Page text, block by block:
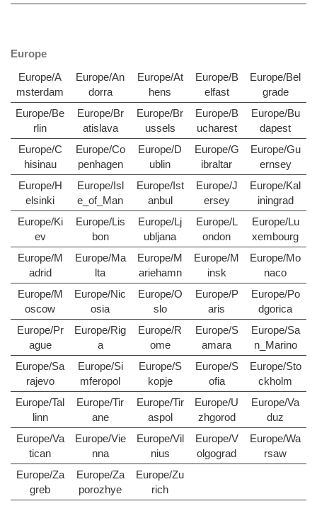
Europe
Europe/A
msterdam
Europe/An
dorra
Europe/At
hens
Europe/B
elfast
Europe/Bel
grade
Europe/Be
rlin
Europe/Br
atislava
Europe/Br
ussels
Europe/B
ucharest
Europe/Bu
dapest
Europe/C
hisinau
Europe/Co
penhagen
Europe/D
ublin
Europe/G
ibraltar
Europe/Gu
ernsey
Europe/H
elsinki
Europe/Isl
e_of_Man
Europe/Ist
anbul
Europe/J
ersey
Europe/Kal
iningrad
Europe/Ki
ev
Europe/Lis
bon
Europe/Lj
ubljana
Europe/L
ondon
Europe/Lu
xembourg
Europe/M
adrid
Europe/Ma
lta
Europe/M
ariehamn
Europe/M
insk
Europe/Mo
naco
Europe/M
oscow
Europe/Nic
osia
Europe/O
slo
Europe/P
aris
Europe/Po
dgorica
Europe/Pr
ague
Europe/Rig
a
Europe/R
ome
Europe/S
amara
Europe/Sa
n_Marino
Europe/Sa
rajevo
Europe/Si
mferopol
Europe/S
kopje
Europe/S
ofia
Europe/Sto
ckholm
Europe/Tal
linn
Europe/Tir
ane
Europe/Tir
aspol
Europe/U
zhgorod
Europe/Va
duz
Europe/Va
tican
Europe/Vie
nna
Europe/Vil
nius
Europe/V
olgograd
Europe/Wa
rsaw
Europe/Za
greb
Europe/Za
porozhye
Europe/Zu
rich